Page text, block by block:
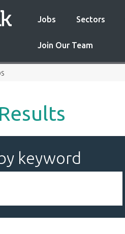
Jobs Sectors
Join Our Team
keyword